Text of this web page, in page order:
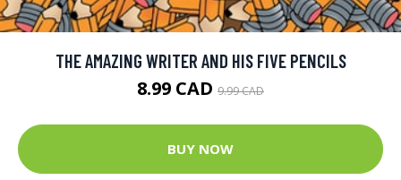
THE AMAZING WRITER AND HIS FIVE PENCILS
8.99 CAD 9.99 CAD
BUY NOW